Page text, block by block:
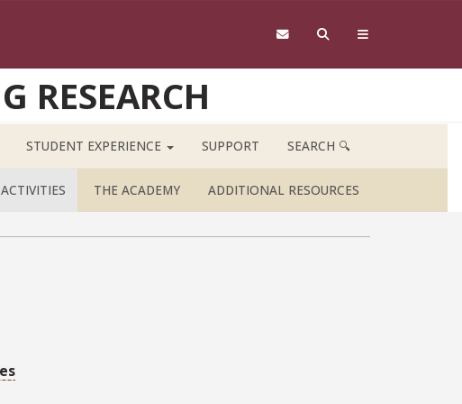
RESEARCH
STUDENT EXPERIENCE SUPPORT SEARCH 🔍
THE ACADEMY ADDITIONAL RESOURCES